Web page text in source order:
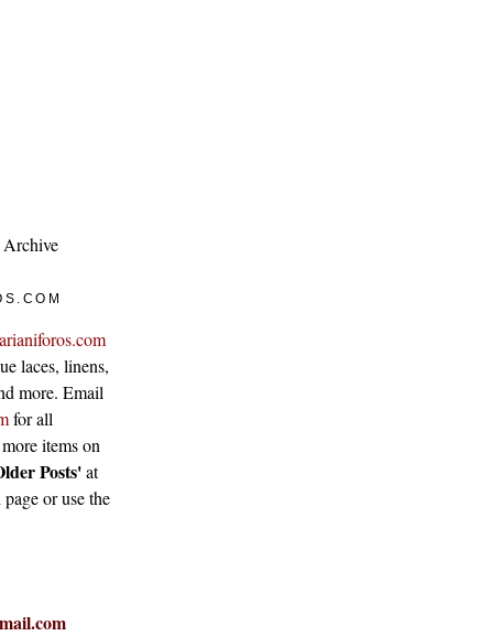
Archive
laces, linens,
more. Email
for all
items on
Posts'at
or use the